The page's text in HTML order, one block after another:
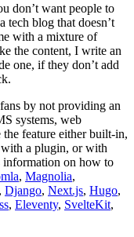
don’t want people to
tech blog that doesn’t
with a mixture of
the content, I write an
one, if they don’t add
by not providing an
systems, web
the feature either built-in,
with a plugin, or with
information on how to
, Magnolia,
, Django, Next.js, Hugo,
, Eleventy, SvelteKit,